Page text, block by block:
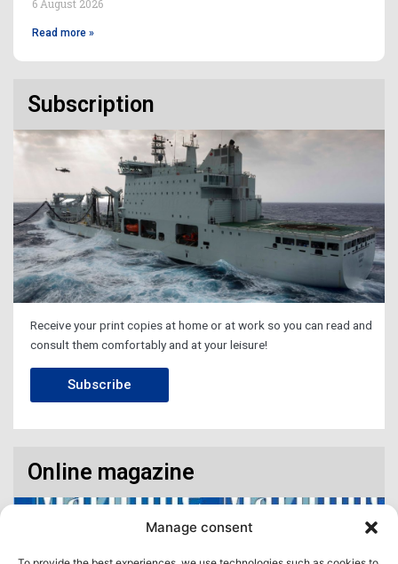
Manage consent
6 August 2026
Read more »
Subscription
Receive your print copies at home or at work so you can read and
consult them comfortably and at your leisure!
Subscribe
Online magazine